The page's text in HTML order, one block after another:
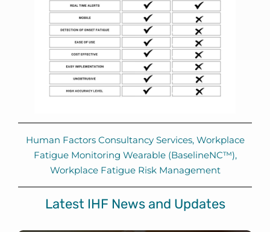
Human Factors Consultancy Services, Workplace
Fatigue Monitoring Wearable (BaselineNC™),
Workplace Fatigue Risk Management
Latest IHF News and Updates